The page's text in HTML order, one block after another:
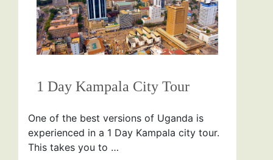
1 Day Kampala City Tour
One of the best versions of Uganda is
experienced in a 1 Day Kampala city tour.
This takes you to …